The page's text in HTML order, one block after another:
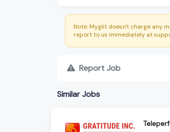
Note: Myglit doesn't charge any
report to us immediately at
Report Job
Similar Jobs